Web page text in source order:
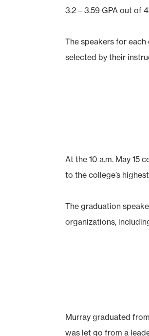
3.2 – 3.59 GPA out of
The speakers for
selected by their
At the 10 a.m. May 15
to the college’s
The graduation
organizations,
Murray graduated
was let go from a